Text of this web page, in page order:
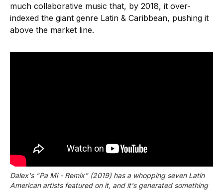
much collaborative music that, by 2018, it over-
indexed the giant genre Latin & Caribbean, pushing it
above the market line.
Dalex's "Pa Mí - Remix" (2019) has a whopping seven Latin
American artists featured on it, and it's generated something